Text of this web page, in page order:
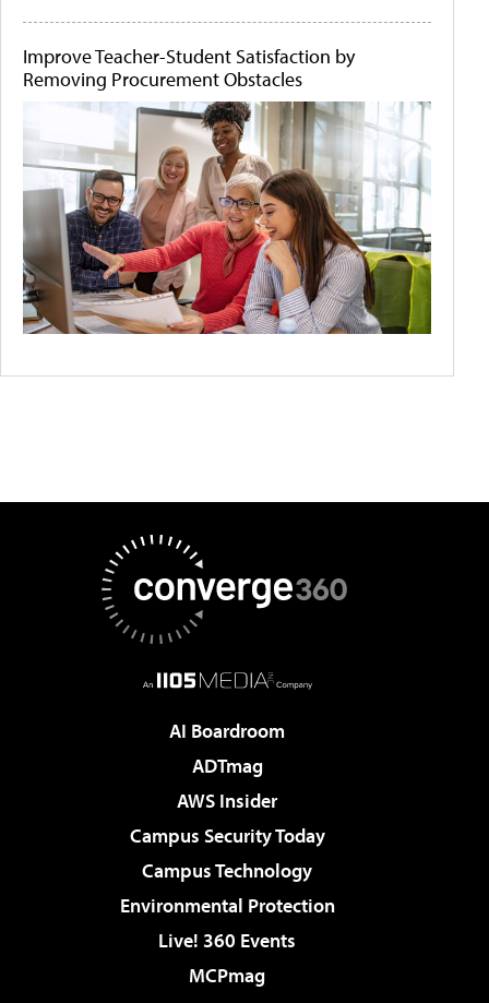
Improve Teacher-Student Satisfaction by
Removing Procurement Obstacles
AI Boardroom
ADTmag
AWS Insider
Campus Security Today
Campus Technology
Environmental Protection
Live! 360 Events
MCPmag